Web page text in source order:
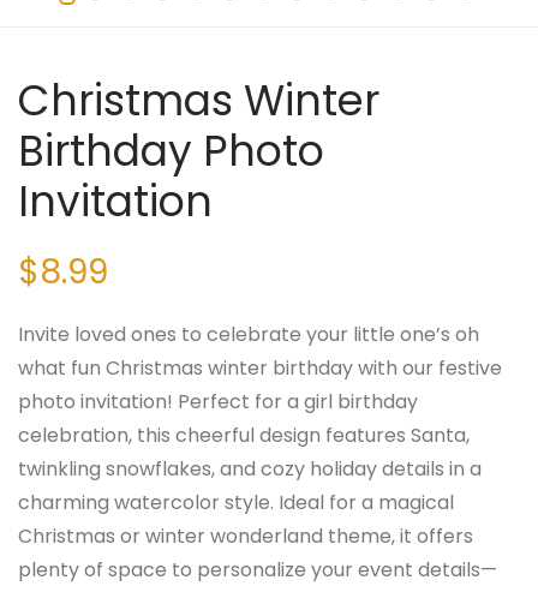
Christmas Winter
Birthday Photo
Invitation
$8.99
Invite loved ones to celebrate your little one’s oh
what fun Christmas winter birthday with our festive
photo invitation! Perfect for a girl birthday
celebration, this cheerful design features Santa,
twinkling snowflakes, and cozy holiday details in a
charming watercolor style. Ideal for a magical
Christmas or winter wonderland theme, it offers
plenty of space to personalize your event details—